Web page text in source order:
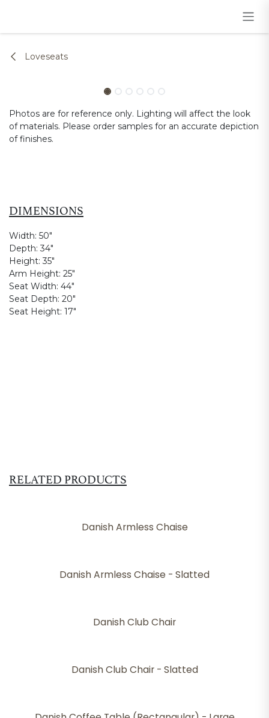
Loveseats
Photos are for reference only. Lighting will affect the look
of materials. Please order samples for an accurate depiction
of finishes.
DIMENSIONS
Width: 50"
Depth:34"
Height:35"
Arm Height: 25"
Seat Width: 44"
Seat Depth: 20"
Seat Height: 17"
RELATED PRODUCTS
Danish Armless Chaise
Danish Armless Chaise - Slatted
Danish Club Chair
Danish Club Chair - Slatted